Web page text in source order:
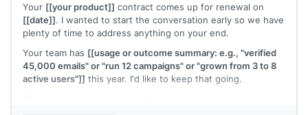
Your [[your product]] contract comes up for renewal on
[[date]]. I wanted to start the conversation early so we have
plenty of time to address anything on your end.
Your team has [[usage or outcome summary: e.g., "verified
45,000 emails" or "run 12 campaigns" or "grown from 3 to 8
active users"]] this year. I'd like to keep that going.